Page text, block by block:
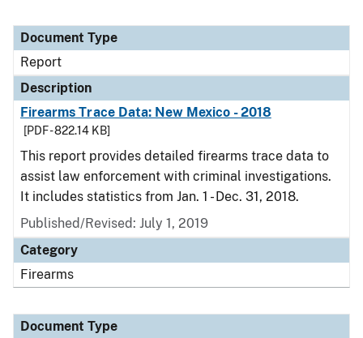
Document Type
Report
Description
Firearms Trace Data: New Mexico - 2018
[PDF - 822.14 KB]
This report provides detailed firearms trace data to
assist law enforcement with criminal investigations.
It includes statistics from Jan. 1 - Dec. 31, 2018.
Published/Revised: July 1, 2019
Category
Firearms
Document Type